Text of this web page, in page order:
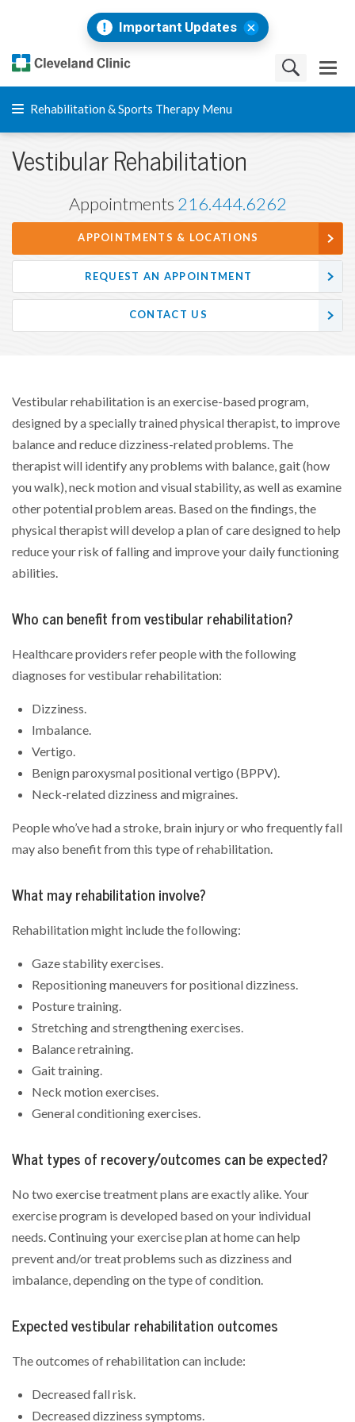
Important Updates
Rehabilitation & Sports Therapy Menu
Vestibular Rehabilitation
Appointments 216.444.6262
APPOINTMENTS & LOCATIONS
REQUEST AN APPOINTMENT
CONTACT US
Vestibular rehabilitation is an exercise-based program,
designed by a specially trained physical therapist, to improve
balance and reduce dizziness-related problems. The
therapist will identify any problems with balance, gait (how
you walk), neck motion and visual stability, as well as examine
other potential problem areas. Based on the findings, the
physical therapist will develop a plan of care designed to help
reduce your risk of falling and improve your daily functioning
abilities.
Who can benefit from vestibular rehabilitation?
Healthcare providers refer people with the following
diagnoses for vestibular rehabilitation:
Dizziness.
Imbalance.
Vertigo.
Benign paroxysmal positional vertigo (BPPV).
Neck-related dizziness and migraines.
People who’ve had a stroke, brain injury or who frequently fall
may also benefit from this type of rehabilitation.
What may rehabilitation involve?
Rehabilitation might include the following:
Gaze stability exercises.
Repositioning maneuvers for positional dizziness.
Posture training.
Stretching and strengthening exercises.
Balance retraining.
Gait training.
Neck motion exercises.
General conditioning exercises.
What types of recovery/outcomes can be expected?
No two exercise treatment plans are exactly alike. Your
exercise program is developed based on your individual
needs. Continuing your exercise plan at home can help
prevent and/or treat problems such as dizziness and
imbalance, depending on the type of condition.
Expected vestibular rehabilitation outcomes
The outcomes of rehabilitation can include:
Decreased fall risk.
Decreased dizziness symptoms.